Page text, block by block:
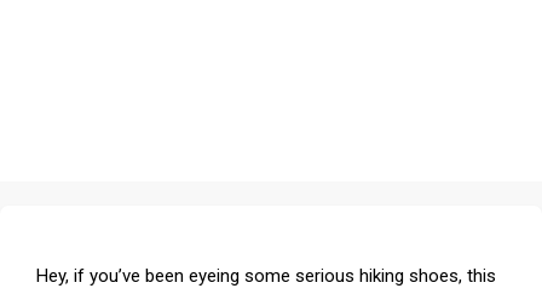
Hey, if you’ve been eyeing some serious hiking shoes, this